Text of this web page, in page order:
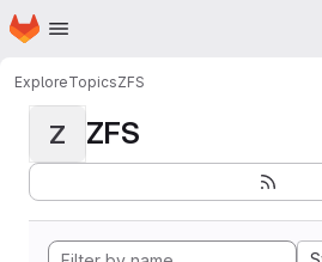
Skip to main content
Homepage
ExploreTopicsZFS
Z ZFS